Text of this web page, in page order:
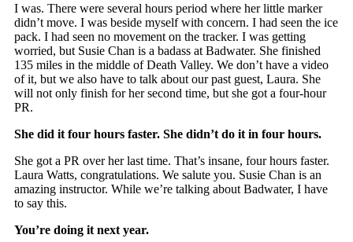
I was. There were several hours period where her little marker
didn’t move. I was beside myself with concern. I had seen the ice
pack. I had seen no movement on the tracker. I was getting
worried, but Susie Chan is a badass at Badwater. She finished
135 miles in the middle of Death Valley. We don’t have a video
of it, but we also have to talk about our past guest, Laura. She
will not only finish for her second time, but she got a four-hour
PR.
She did it four hours faster. She didn’t do it in four hours.
She got a PR over her last time. That’s insane, four hours faster.
Laura Watts, congratulations. We salute you. Susie Chan is an
amazing instructor. While we’re talking about Badwater, I have
to say this.
You’re doing it next year.